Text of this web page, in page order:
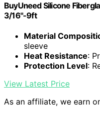
BuyUneed Silicone
3/16"-9ft
Material
sleeve
Heat Resistance:
Protection Level:
View Latest Price
As an affiliate, we earn